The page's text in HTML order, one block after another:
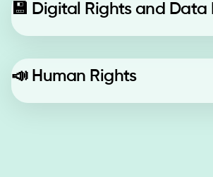
💾 Digital Rights and Data
📣 Human Rights